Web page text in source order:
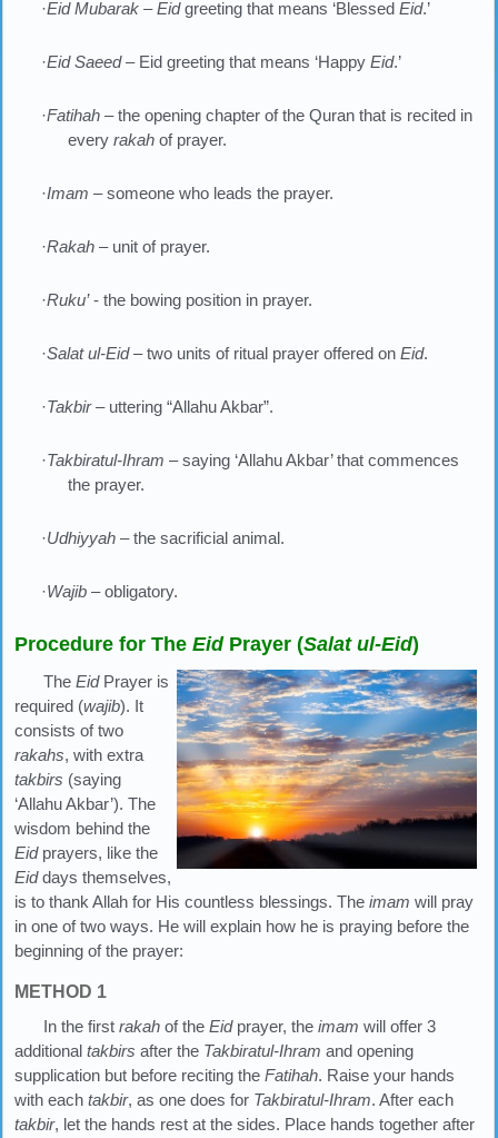
·Eid Mubarak – Eidgreeting that means ‘Blessed Eid.’
·Eid Saeed – Eid greeting that means ‘Happy Eid.’
·Fatihah – the opening chapter of the Quran that is recited in
every rakah of prayer.
·Imam – someone who leads the prayer.
·Rakah – unit of prayer.
·Ruku’- the bowing position in prayer.
·Salat ul-Eid– two units of ritual prayer offered on Eid.
·Takbir– uttering “Allahu Akbar”.
·Takbiratul-Ihram – saying ‘Allahu Akbar’ that commences
the prayer.
·Udhiyyah – the sacrificial animal.
·Wajib – obligatory.
Procedure for The EidPrayer (Salat ul-Eid)
TheEidPrayer is
required (wajib). It
consists of two
rakahs, with extra
takbirs (saying
‘Allahu Akbar’). The
wisdom behind the
Eidprayers, like the
Eiddays themselves,
is to thank Allah for His countless blessings. The imam will pray
in one of two ways. He will explain how he is praying before the
beginning of the prayer:
METHOD 1
In the firstrakah of theEidprayer, theimam will offer 3
additional takbirs after the Takbiratul-Ihram and opening
supplication but before reciting the Fatihah. Raise your hands
with each takbir, as one does for Takbiratul-Ihram. After each
takbir, let the hands rest at the sides. Place hands together after